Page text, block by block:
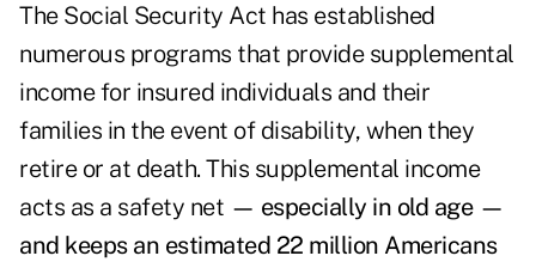
The Social Security Act has established
numerous programs that provide supplemental
income for insured individuals and their
families in the event of disability, when they
retire or at death. This supplemental income
acts as a safety net — especially in old age —
and keeps an estimated 22 million Americans